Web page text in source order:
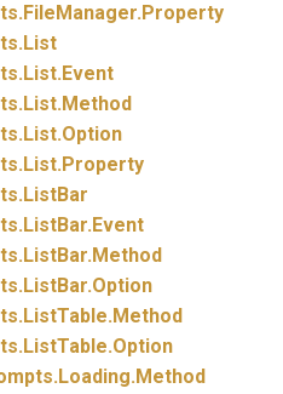
FileManager.Property
List
List.Event
List.Method
List.Option
List.Property
ListBar
ListBar.Event
ListBar.Method
ListBar.Option
ListTable.Method
ListTable.Option
Loading.Method